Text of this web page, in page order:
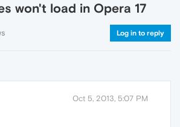
won't load in Opera 17
Log in to reply
Oct 5, 2013, 5:07 PM